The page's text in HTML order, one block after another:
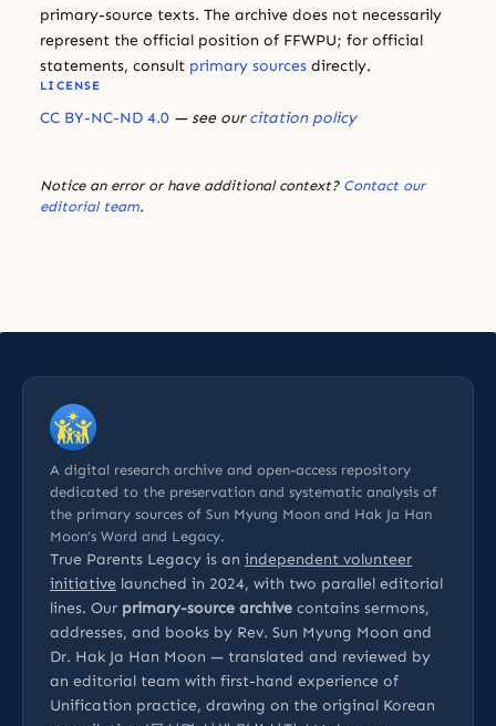
primary-source texts. The archive does not necessarily
represent the official position of FFWPU; for official
statements, consult primary sources directly.
LICENSE
CC BY-NC-ND 4.0 — see ourcitation policy
Notice an error or have additional context? Contact our
editorial team.
A digital research archive and open-access repository
dedicated to the preservation and systematic analysis of
the primary sources of Sun Myung Moon and Hak Ja Han
Moon’s Word and Legacy.
True Parents Legacy is an independent volunteer
initiative launched in 2024, with two parallel editorial
lines. Our primary-source archive contains sermons,
addresses, and books by Rev. Sun Myung Moon and
Dr. Hak Ja Han Moon — translated and reviewed by
an editorial team with first-hand experience of
Unification practice, drawing on the original Korean